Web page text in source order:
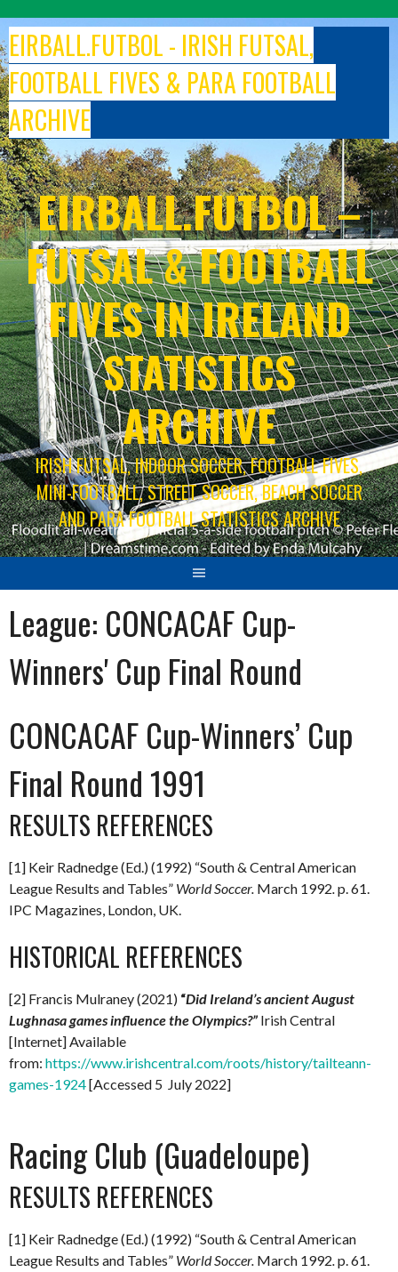
to
content
EIRBALL.FUTBOL - IRISH FUTSAL,
FOOTBALL FIVES & PARA FOOTBALL
ARCHIVE
EIRBALL.FUTBOL –
FUTSAL & FOOTBALL
FIVES IN IRELAND
STATISTICS
ARCHIVE
IRISH FUTSAL, INDOOR SOCCER, FOOTBALL FIVES,
MINI-FOOTBALL, STREET SOCCER, BEACH SOCCER
AND PARA FOOTBALL STATISTICS ARCHIVE
League: CONCACAF Cup-
Winners' Cup Final Round
CONCACAF Cup-Winners’ Cup
Final Round 1991
RESULTS REFERENCES
[1] Keir Radnedge (Ed.) (1992) “South & Central American
League Results and Tables” World Soccer. March 1992.p. 61.
IPC Magazines, London, UK.
HISTORICAL REFERENCES
[2] Francis Mulraney (2021) “Did Ireland’s ancient August
Lughnasa games influence the Olympics?” Irish Central
[Internet] Available
from: https://www.irishcentral.com/roots/history/tailteann-
games-1924[Accessed 5 July 2022]
Racing Club (Guadeloupe)
RESULTS REFERENCES
[1] Keir Radnedge (Ed.) (1992) “South & Central American
League Results and Tables” World Soccer. March 1992.p. 61.